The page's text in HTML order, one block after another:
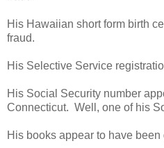
His Hawaiian short form birth
fraud.
His Selective Service
His Social Security number
Connecticut. Well, one of his
His books appear to have